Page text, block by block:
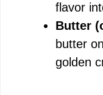
flavor
Butter
butter
golden